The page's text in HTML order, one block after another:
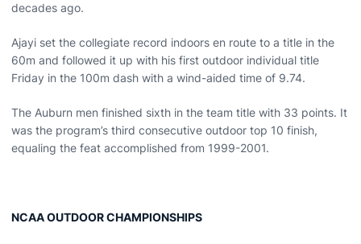
decades ago.
Ajayi set the collegiate record indoors en route to a title in the
60m and followed it up with his first outdoor individual title
Friday in the 100m dash with a wind-aided time of 9.74.
The Auburn men finished sixth in the team title with 33 points. It
was the program’s third consecutive outdoor top 10 finish,
equaling the feat accomplished from 1999-2001.
NCAA OUTDOOR CHAMPIONSHIPS